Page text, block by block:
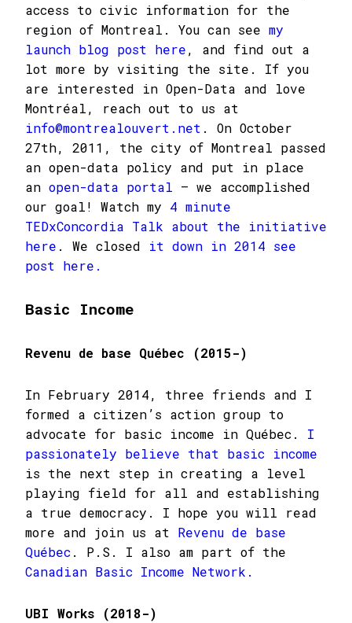
access to civic information for the
region of Montreal. You can see my
launch blog post here, and find out a
lot more by visiting the site. If you
are interested in Open-Data and love
Montréal, reach out to us at
info@montrealouvert.net . On October
27th, 2011, the city of Montreal passed
an open-data policy and put in place
an open-data portal – we accomplished
our goal! Watch my 4 minute
TEDxConcordia Talk about the initiative
here . We closed it down in 2014 see
post here.
Basic Income
Revenu de base Québec (2015-)
In February 2014, three friends and I
formed a citizen’s action group to
advocate for basic income in Québec. I
passionately believe that basic income
is the next step in creating a level
playing field for all and establishing
a true democracy. I hope you will read
more and join us at Revenu de base
Québec. P.S. I also am part of the
Canadian Basic Income Network.
UBI Works (2018-)